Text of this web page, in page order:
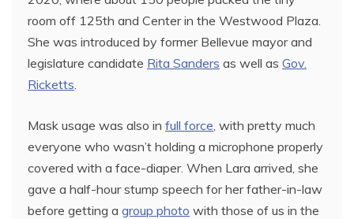
room off 125th and Center in the Westwood Plaza.
She was introduced by former Bellevue mayor and
legislature candidate Rita Sanders as well as Gov.
Ricketts
Mask usage was also in full force , with pretty much
everyone who wasn’t holding a microphone properly
covered with a face-diaper. When Lara arrived, she
gave a half-hour stump speech for her father-in-law
before getting a group photo with those of us in the